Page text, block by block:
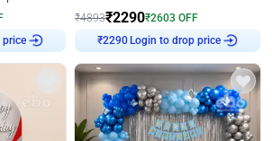
price
₹4893₹2290₹2603 OFF
₹2290Login to drop price